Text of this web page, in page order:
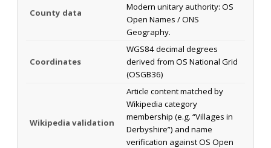
County data
Modern unitary authority: OS
Open Names / ONS
Geography.
Coordinates
WGS84 decimal degrees
derived from OS National Grid
(OSGB36)
Wikipedia validation
Article content matched by
Wikipedia category
membership (e.g. “Villages in
Derbyshire”) and name
verification against OS Open